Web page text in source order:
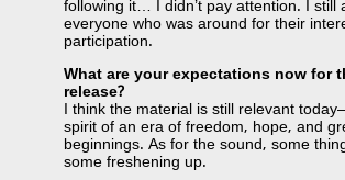
following it… I didn’t pay attention. I still
everyone who was around for their
participation.
What are your expectations now for
release?
I think the material is still relevant
spirit of an era of freedom, hope, and
beginnings. As for the sound, some
some freshening up.